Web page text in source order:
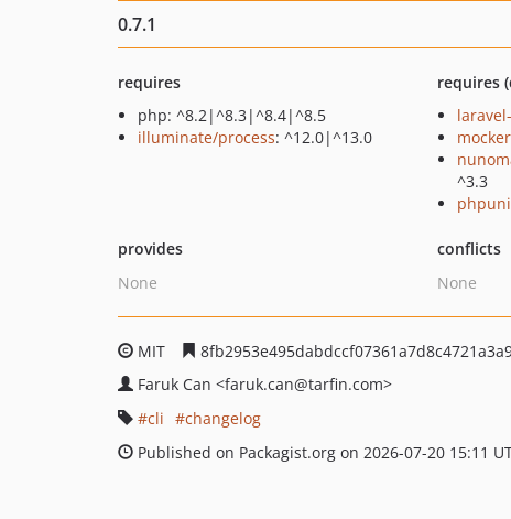
0.7.1
requires
php: ^8.2|^8.3|^8.4|^8.5
illuminate/process: ^12.0|^13.0
requires
^3.3
provides
None
conflicts
None
MIT
Faruk Can <faruk.can@tarfin.com>
cli
changelog
Published on Packagist.org on 2026-07-20 15:11